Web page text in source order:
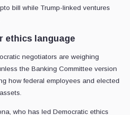
bill while Trump-linked ventures
ethics language
negotiators are weighing
the Banking Committee version
how federal employees and elected
who has led Democratic ethics